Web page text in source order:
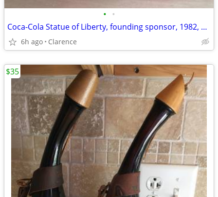
• •
Coca-Cola Statue of Liberty, founding sponsor, 1982, $5 each
6h ago Clarence
$35